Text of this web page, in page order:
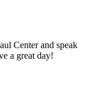
Center and speak
a great day!